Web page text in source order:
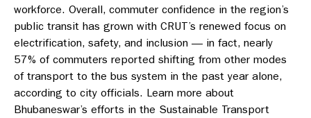
workforce. Overall, commuter confidence in the region’s
public transit has grown with CRUT’s renewed focus on
electrification, safety, and inclusion — in fact, nearly
57% of commuters reported shifting from other modes
of transport to the bus system in the past year alone,
according to city officials. Learn more about
Bhubaneswar’s efforts in the Sustainable Transport